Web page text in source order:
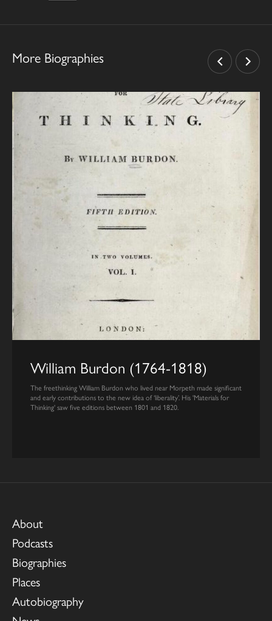
More Biographies
William Burdon (1764-1818)
The freethinking William Burdon who lived near Morpeth made significant
and early contributions to the new idea of ‘liberality’. His 'Materials for
Thinking' saw five editions between 1801 and 1820.
About
Podcasts
Biographies
Places
Autobiography